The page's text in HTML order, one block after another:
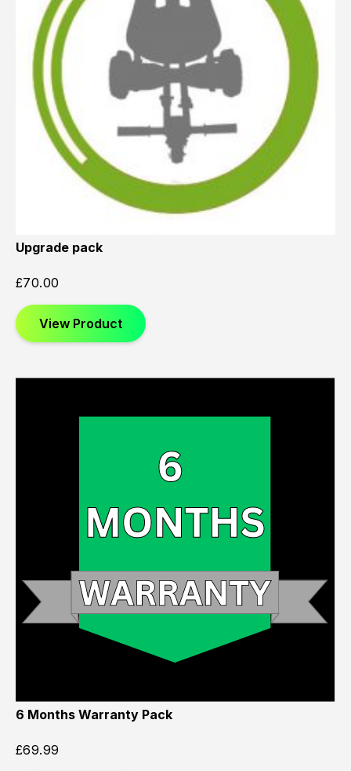
Upgrade pack
£70.00
View Product
6 Months Warranty Pack
£69.99